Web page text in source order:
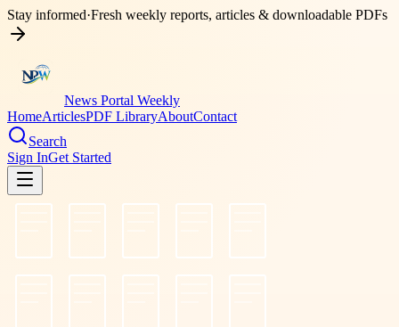
Stay informed·Fresh weekly reports, articles & downloadable PDFs
News Portal Weekly
HomeArticlesPDF LibraryAboutContact
Search
Sign InGet Started